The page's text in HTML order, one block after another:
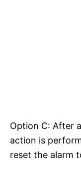
Option C: After
action is
reset the alarm